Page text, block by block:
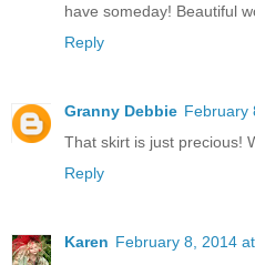
have someday! Beautiful
Reply
Granny Debbie February
That skirt is just precious!
Reply
Karen February 8, 2014